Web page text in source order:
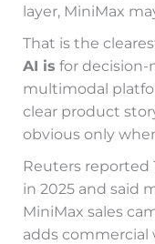
layer, MiniMax
That is the
AI is for decision-
multimodal
clear product
obvious only
Reuters reported
in 2025 and said
MiniMax sales
adds commercial